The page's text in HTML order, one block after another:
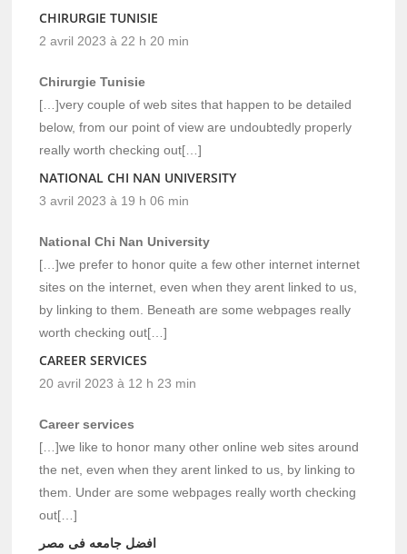
CHIRURGIE TUNISIE
2 avril 2023 à 22 h 20 min
Chirurgie Tunisie
[…]very couple of web sites that happen to be detailed
below, from our point of view are undoubtedly properly
really worth checking out[…]
NATIONAL CHI NAN UNIVERSITY
3 avril 2023 à 19 h 06 min
National Chi Nan University
[…]we prefer to honor quite a few other internet internet
sites on the internet, even when they arent linked to us,
by linking to them. Beneath are some webpages really
worth checking out[…]
CAREER SERVICES
20 avril 2023 à 12 h 23 min
Career services
[…]we like to honor many other online web sites around
the net, even when they arent linked to us, by linking to
them. Under are some webpages really worth checking
out[…]
افضل جامعه فى مصر